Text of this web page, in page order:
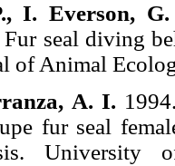
I. Everson,
Fur seal diving
of Animal
A. I.
fur seal
University